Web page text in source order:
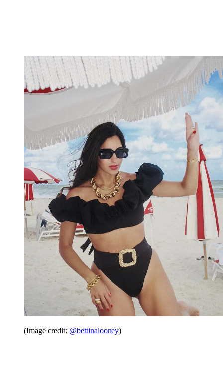
(Image credit: @bettinalooney)